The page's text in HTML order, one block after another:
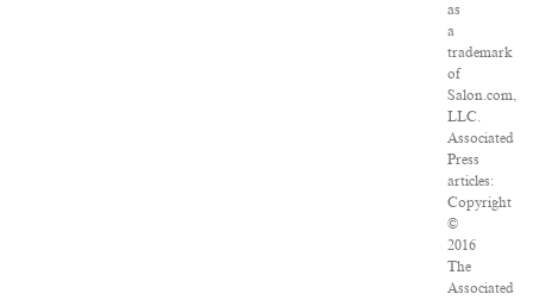
as
a
trademark
of
Salon.com,
LLC.
Associated
Press
articles:
Copyright
©
2016
The
Associated